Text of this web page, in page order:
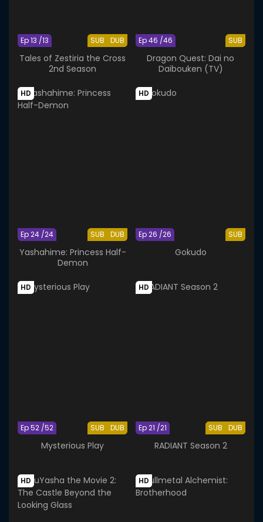
SUB DUB
Ep 13 /13
Tales of Zestiria the Cross
2nd Season
SUB
Ep 46 /46
Dragon Quest: Dai no
Daibouken (TV)
HD
SUB DUB
Ep 24 /24
Yashahime: Princess Half-
Demon
HD
SUB
Ep 26 /26
Gokudo
HD
SUB DUB
Ep 52 /52
Mysterious Play
HD
SUB DUB
Ep 21 /21
RADIANT Season 2
HD HD